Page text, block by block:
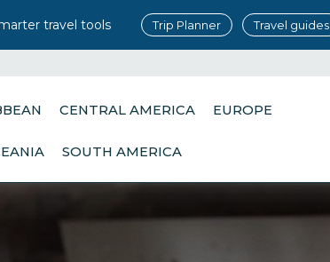
travel tools Trip Planner Travel guides
CENTRAL AMERICA EUROPE
SOUTH AMERICA